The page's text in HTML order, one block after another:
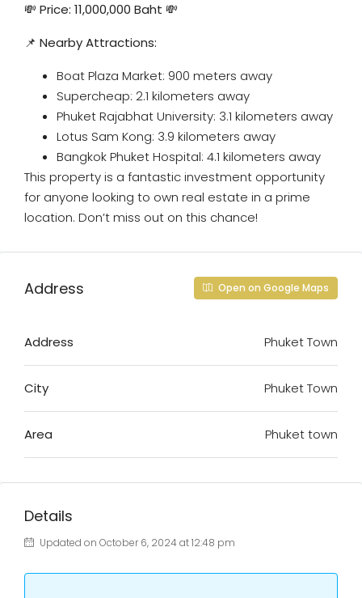
💸 Price: 11,000,000 Baht 💸
📌 Nearby Attractions:
Boat Plaza Market: 900 meters away
Supercheap: 2.1 kilometers away
Phuket Rajabhat University: 3.1 kilometers away
Lotus Sam Kong: 3.9 kilometers away
Bangkok Phuket Hospital: 4.1 kilometers away
This property is a fantastic investment opportunity
for anyone looking to own real estate in a prime
location. Don’t miss out on this chance!
Address Open on Google Maps
Address Phuket Town
City Phuket Town
Area Phuket town
Details
Updated on October 6, 2024 at 12:48 pm